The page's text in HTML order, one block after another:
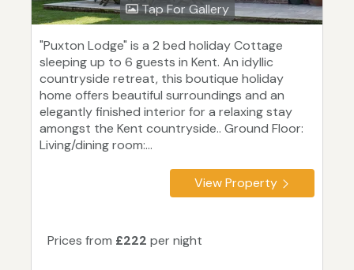
Tap For Gallery
"Puxton Lodge" is a 2 bed holiday Cottage
sleeping up to 6 guests in Kent. An idyllic
countryside retreat, this boutique holiday
home offers beautiful surroundings and an
elegantly finished interior for a relaxing stay
amongst the Kent countryside.. Ground Floor:
Living/dining room:...
View Property
Prices from £222 per night